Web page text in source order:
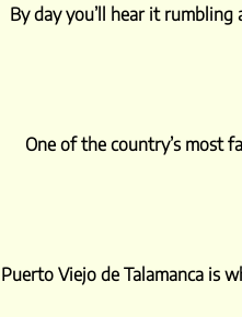
By day you’ll hear it
One of the country’s most
Puerto Viejo de Talamanca is